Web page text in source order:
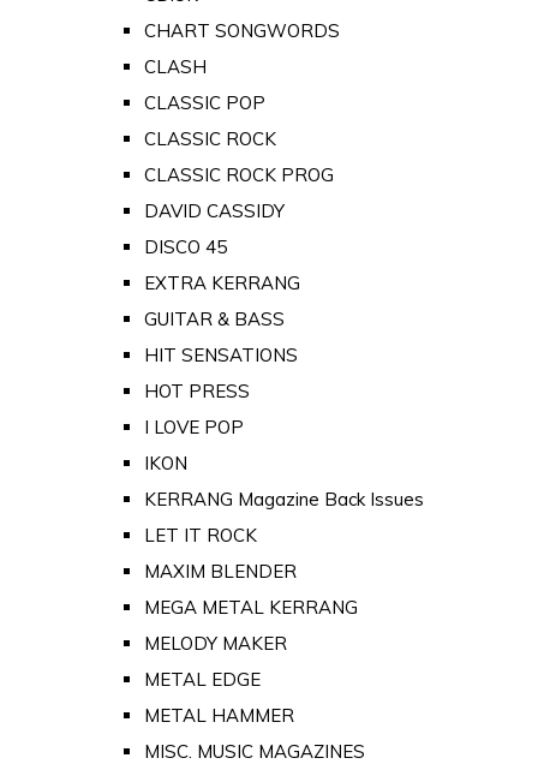
CHART SONGWORDS
CLASH
CLASSIC POP
CLASSIC ROCK
CLASSIC ROCK PROG
DAVID CASSIDY
DISCO 45
EXTRA KERRANG
GUITAR & BASS
HIT SENSATIONS
HOT PRESS
I LOVE POP
IKON
KERRANG Magazine Back Issues
LET IT ROCK
MAXIM BLENDER
MEGA METAL KERRANG
MELODY MAKER
METAL EDGE
METAL HAMMER
MISC. MUSIC MAGAZINES